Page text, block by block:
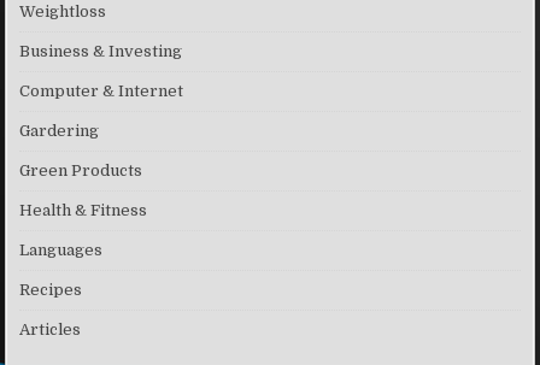
Weightloss
Business & Investing
Computer & Internet
Gardering
Green Products
Health & Fitness
Languages
Recipes
Articles